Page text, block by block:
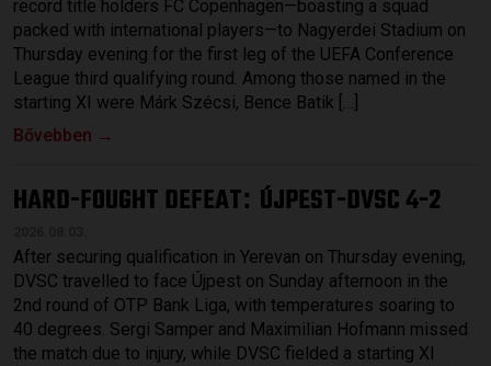
record title holders FC Copenhagen—boasting a squad
packed with international players—to Nagyerdei Stadium on
Thursday evening for the first leg of the UEFA Conference
League third qualifying round. Among those named in the
starting XI were Márk Szécsi, Bence Batik […]
Bővebben →
HARD-FOUGHT DEFEAT: ÚJPEST-DVSC 4-2
After securing qualification in Yerevan on Thursday evening,
DVSC travelled to face Újpest on Sunday afternoon in the
2nd round of OTP Bank Liga, with temperatures soaring to
40 degrees. Sergi Samper and Maximilian Hofmann missed
the match due to injury, while DVSC fielded a starting XI